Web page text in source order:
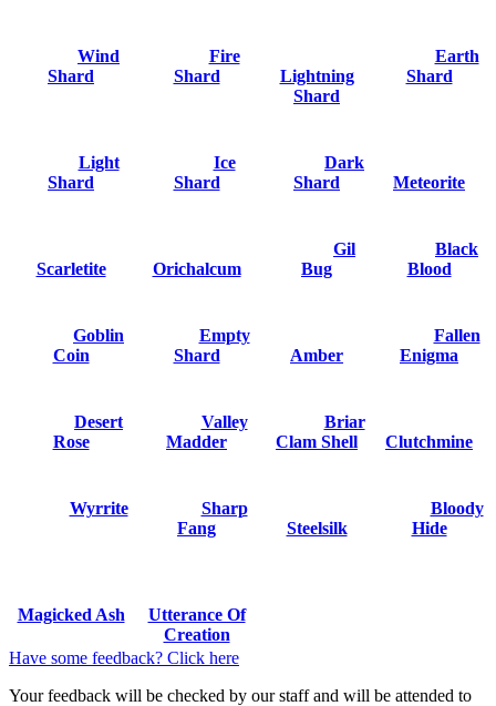
Wind
Shard
Fire
Shard
Lightning
Shard
Earth
Shard
Light
Shard
Ice
Shard
Dark
Shard
Meteorite
Scarletite Orichalcum
Gil
Bug
Black
Blood
Goblin
Coin
Empty
Shard
Amber
Fallen
Enigma
Desert
Rose
Valley
Madder
Briar
Clam Shell
Clutchmine
Wyrrite
Sharp
Fang
Steelsilk
Bloody
Hide
Magicked Ash
Utterance Of
Creation
Have some feedback? Click here
Your feedback will be checked by our staff and will be attended to